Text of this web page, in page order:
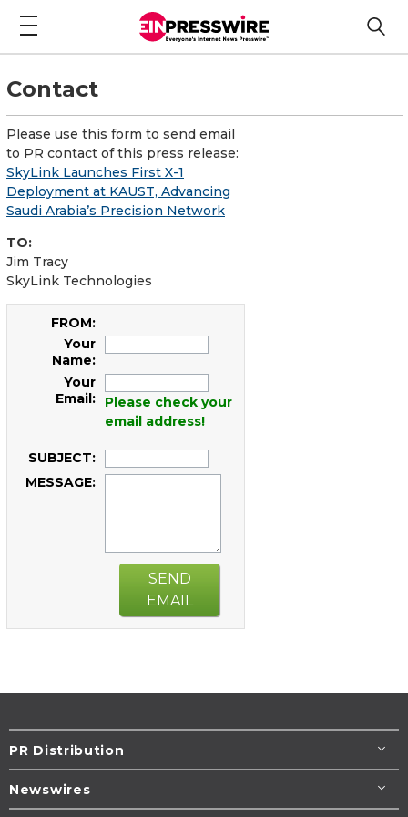
Contact
Please use this form to send email
to PR contact of this press release:
SkyLink Launches First X-1
Deployment at KAUST, Advancing
Saudi Arabia’s Precision Network
TO:
Jim Tracy
SkyLink Technologies
FROM:
Your
Name:
Your
Email:
Please check your
email address!
SUBJECT:
MESSAGE:
SEND
EMAIL
PR Distribution
Newswires